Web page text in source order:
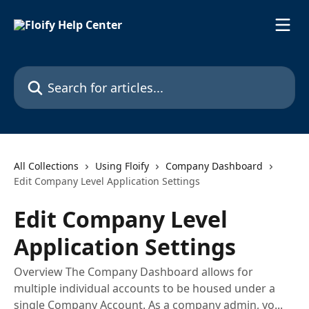
Search for articles...
All Collections Using Floify
Company Dashboard
Edit Company Level Application Settings
Edit Company Level
Application Settings
Overview The Company Dashboard allows for
multiple individual accounts to be housed under a
single Company Account. As a company admin, yo...